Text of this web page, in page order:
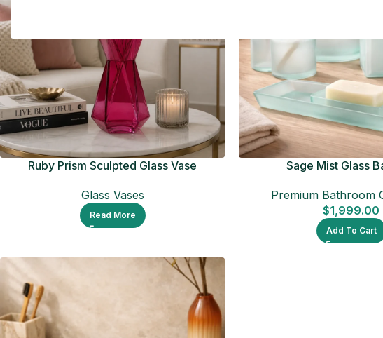
Ruby Prism Sculpted Glass Vase
Glass Vases
Read More
Sage Mist Glass
Premium Bathroom
$1,999.00
Add To Cart